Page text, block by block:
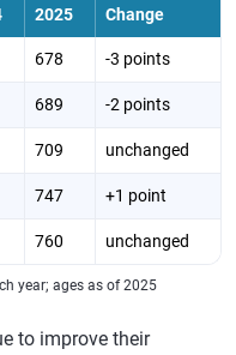
-3
-3
-2
-2
0
-1
-1
-3
2025 Change
678 -3 points
689 -2 points
709 unchanged
747 +1 point
760 unchanged
year; ages as of 2025
to improve their